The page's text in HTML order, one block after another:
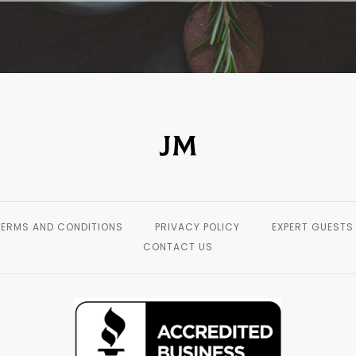
AND CONDITIONS PRIVACY POLICY
EXPERT GUESTS
CONTACT US